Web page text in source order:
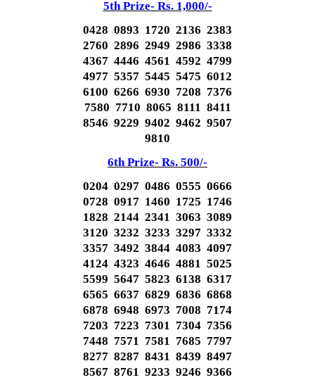
5th Prize- Rs. 1,000/-
0428 0893 1720 2136 2383
2760 2896 2949 2986 3338
4367 4446 4561 4592 4799
4977 5357 5445 5475 6012
6100 6266 6930 7208 7376
7580 7710 8065 8111 8411
8546 9229 9402 9462 9507
9810
6th Prize- Rs. 500/-
0204 0297 0486 0555 0666
0728 0917 1460 1725 1746
1828 2144 2341 3063 3089
3120 3232 3233 3297 3332
3357 3492 3844 4083 4097
4124 4323 4646 4881 5025
5599 5647 5823 6138 6317
6565 6637 6829 6836 6868
6878 6948 6973 7008 7174
7203 7223 7301 7304 7356
7448 7571 7581 7685 7797
8277 8287 8431 8439 8497
8567 8761 9233 9246 9366